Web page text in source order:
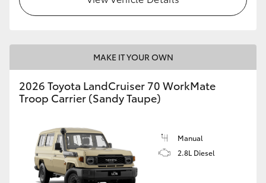
MAKE IT YOUR OWN
2026 Toyota LandCruiser 70 WorkMate
Troop Carrier (Sandy Taupe)
Manual
2.8L Diesel